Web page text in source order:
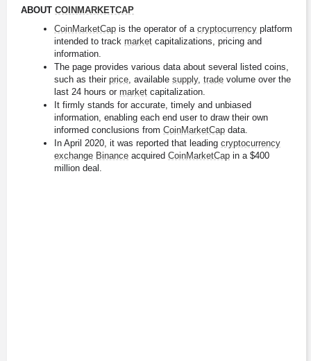
ABOUT COINMARKETCAP
CoinMarketCap is the operator of a cryptocurrency platform
intended to track market capitalizations, pricing and
information.
The page provides various data about several listed coins,
such as their price , available supply, trade volume over the
last 24 hours or market capitalization.
It firmly stands for accurate, timely and unbiased
information, enabling each end user to draw their own
informed conclusions from CoinMarketCap data.
In April 2020, it was reported that leading cryptocurrency
exchange Binance acquired CoinMarketCap in a $400
million deal.